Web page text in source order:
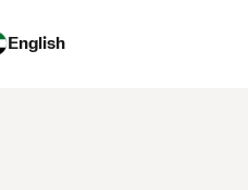
English